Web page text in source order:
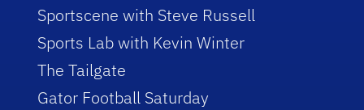
Sportscene with Steve Russell
Sports Lab with Kevin Winter
The Tailgate
Gator Football Saturday